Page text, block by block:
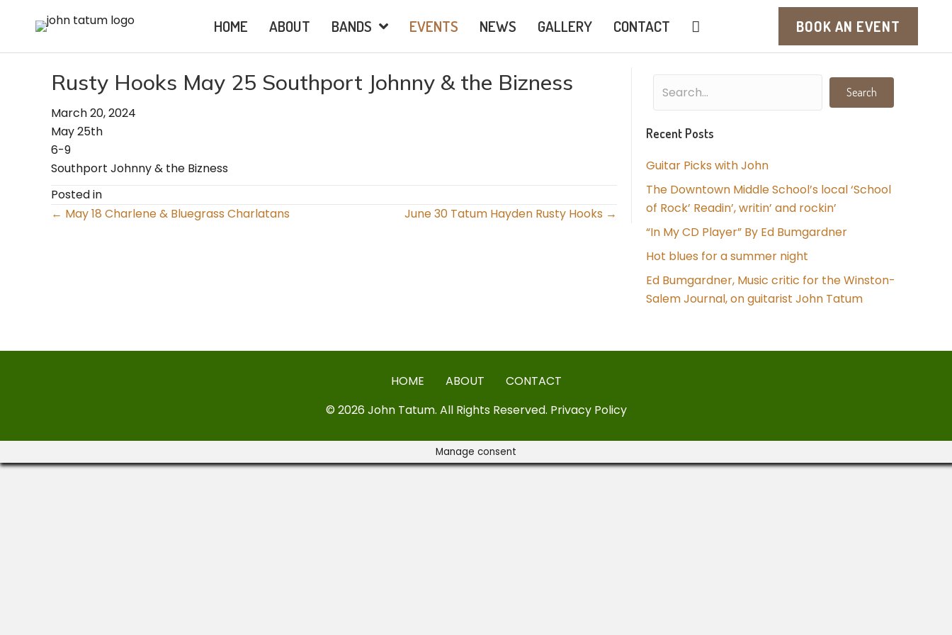
HOME ABOUT BANDS EVENTS NEWS GALLERY CONTACT BOOK AN EVENT
Rusty Hooks May 25 Southport Johnny & the Bizness
March 20, 2024
May 25th
6-9
Southport Johnny & the Bizness
Posted in
Posts
← May 18 Charlene & Bluegrass Charlatans June 30 Tatum Hayden Rusty Hooks →
Search
Recent Posts
Guitar Picks with John
The Downtown Middle School’s local ‘School
of Rock’ Readin’, writin’ and rockin’
“In My CD Player” By Ed Bumgardner
Hot blues for a summer night
Ed Bumgardner, Music critic for the Winston-
Salem Journal, on guitarist John Tatum
HOME ABOUT
CONTACT
© 2026 John Tatum. All Rights Reserved. Privacy Policy
Manage consent